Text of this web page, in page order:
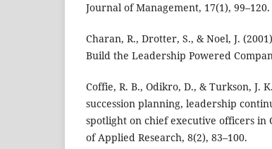
Journal of Management, 17(1), 99–120.
Charan, R., Drotter, S., & Noel, J.
Build the Leadership Powered
Coffie, R. B., Odikro, D., & Turkson, J.
succession planning, leadership
spotlight on chief executive officers
of Applied Research, 8(2), 83–100.